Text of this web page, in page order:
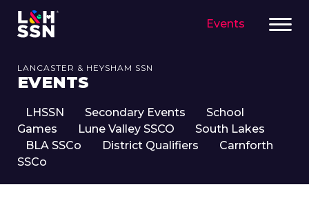
Events
LANCASTER & HEYSHAM SSN
EVENTS
LHSSN Secondary Events
School
Games
Lune Valley SSCO
South Lakes
BLA SSCo
District Qualifiers
Carnforth
SSCo